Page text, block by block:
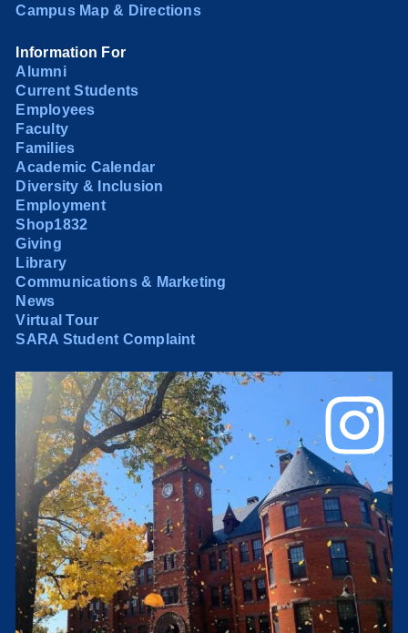
Campus Map & Directions
Information For
Alumni
Current Students
Employees
Faculty
Families
Academic Calendar
Diversity & Inclusion
Employment
Shop1832
Giving
Library
Communications & Marketing
News
Virtual Tour
SARA Student Complaint